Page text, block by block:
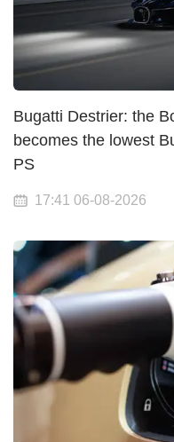
Bugatti Destrier: the
becomes the lowest
PS
17:41 06-08-2026